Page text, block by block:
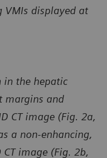
VMIs displayed at
in the hepatic
margins and
CT image (Fig. 2a,
a non-enhancing,
image (Fig. 2b,